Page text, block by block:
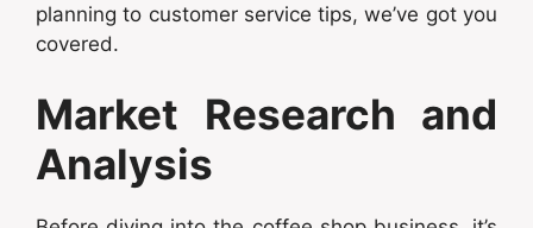
planning to customer service tips, we’ve got you
covered.
Market Research and
Analysis